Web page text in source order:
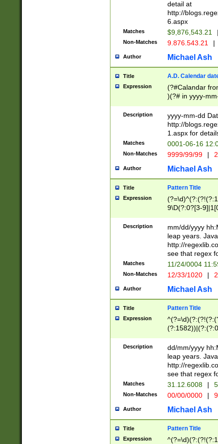
separtor must
(?:\d+)) # more
[,.]\d{2})?$ #
detail at
http://
6.aspx
Matches $9,876,543.21
Non-Matches 9.876.543.21 |
Author Michael Ash
Title A.D. Calendar
Expression
(?#Calandar
)(?# in yyyy-
4]))|(?#Missing
9]|1[0-3]))(?#or
missing days
one or the
beginning a the
(?'sep'[-./
check for valid
year in year 4
leap
[26])(?#leap
29
a digit check
9]|1[012])(?#
seconds
hour format
#required
Description
yyyy-mm-dd
http://
1.aspx for
Matches 0001-06-16
Non-Matches 9999/99/99 |
Author Michael Ash
Title Pattern Title
Expression
9\D(?:0?[3-
[469]|11)(?!\/
((?:(?:0?[1-
[01]\d|2[0-
Description
mm/dd/yyyy
leap years.
http://
see that regex
Matches 11/24/0004
Non-Matches 12/33/1020 |
Author Michael Ash
Title Pattern Title
Expression
(31(?!(?:\.|-|\/
(?:\.|-|\/
8]|1\d|0?[1-
[0-
[0-
Description
dd/mm/yyyy
leap years.
http://
see that regex
Matches 31.12.6008 |
Non-Matches 00/00/0000 |
Author Michael Ash
Title Pattern Title
Expression